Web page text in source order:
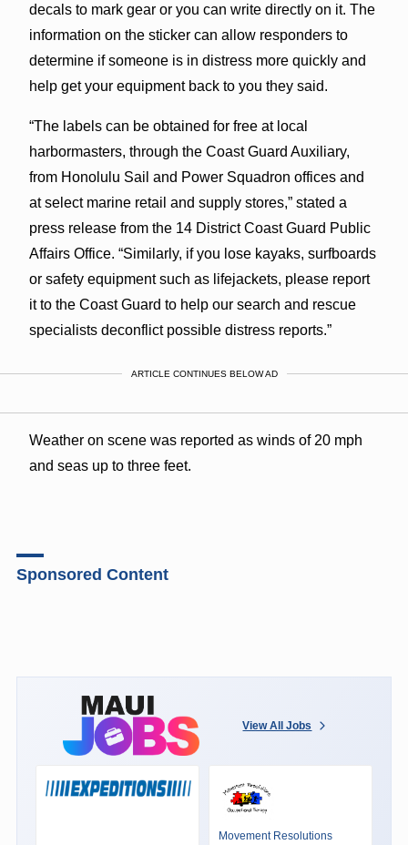
decals to mark gear or you can write directly on it. The
information on the sticker can allow responders to
determine if someone is in distress more quickly and
help get your equipment back to you they said.
“The labels can be obtained for free at local
harbormasters, through the Coast Guard Auxiliary,
from Honolulu Sail and Power Squadron offices and
at select marine retail and supply stores,” stated a
press release from the 14 District Coast Guard Public
Affairs Office. “Similarly, if you lose kayaks, surfboards
or safety equipment such as lifejackets, please report
it to the Coast Guard to help our search and rescue
specialists deconflict possible distress reports.”
ARTICLE CONTINUES BELOW AD
Weather on scene was reported as winds of 20 mph
and seas up to three feet.
Sponsored Content
View All Jobs
Movement Resolutions